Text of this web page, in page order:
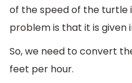
of the speed of the turtle
problem is that it is given
So, we need to convert
feet per hour.